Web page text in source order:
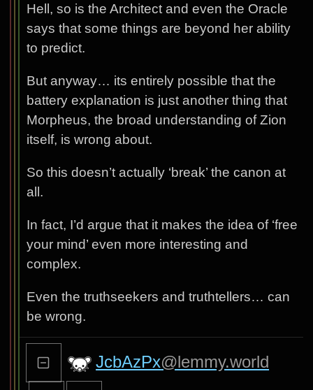
Hell, so is the Architect and even the Oracle
says that some things are beyond her ability
to predict.
But anyway… its entirely possible that the
battery explanation is just another thing that
Morpheus, the broad understanding of Zion
itself, is wrong about.
So this doesn’t actually ‘break’ the canon at
all.
In fact, I’d argue that it makes the idea of ‘free
your mind’ even more interesting and
complex.
Even the truthseekers and truthtellers… can
be wrong.
JcbAzPx@lemmy.world